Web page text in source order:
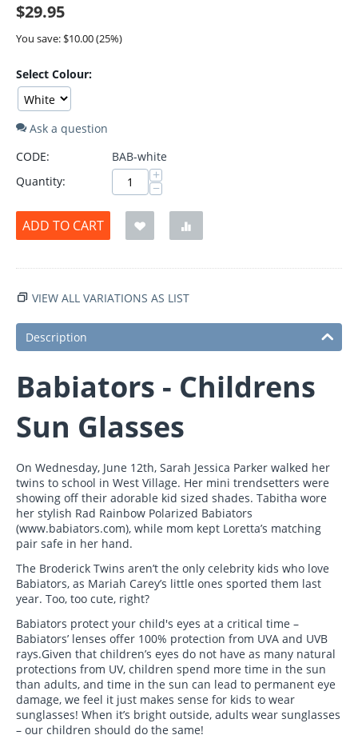
$29.95
You save: $10.00(25%)
Select Colour:
Ask a question
CODE:
BAB-white
Quantity:
+
−
ADD TO CART
VIEW ALL VARIATIONS AS LIST
Description
Babiators - Childrens
Sun Glasses
On Wednesday, June 12th, Sarah Jessica Parker walked her
twins to school in West Village. Her mini trendsetters were
showing off their adorable kid sized shades. Tabitha wore
her stylish Rad Rainbow Polarized Babiators
(www.babiators.com), while mom kept Loretta’s matching
pair safe in her hand.
The Broderick Twins aren’t the only celebrity kids who love
Babiators, as Mariah Carey’s little ones sported them last
year. Too, too cute, right?
Babiators protect your child's eyes at a critical time –
Babiators’ lenses offer 100% protection from UVA and UVB
rays.Given that children’s eyes do not have as many natural
protections from UV, children spend more time in the sun
than adults, and time in the sun can lead to permanent eye
damage, we feel it just makes sense for kids to wear
sunglasses! When it’s bright outside, adults wear sunglasses
– our children should do the same!